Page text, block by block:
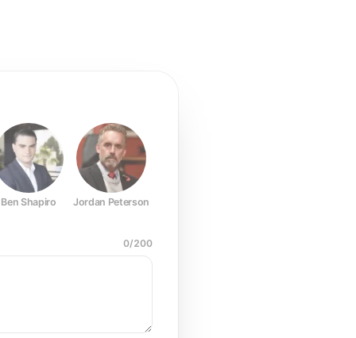
Ben Shapiro Jordan Peterson
0/200